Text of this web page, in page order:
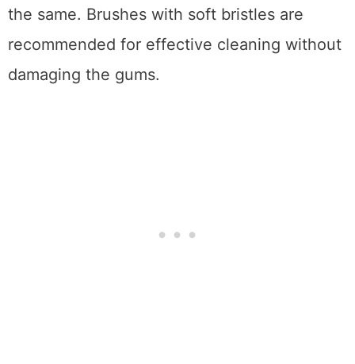
the same. Brushes with soft bristles are
recommended for effective cleaning without
damaging the gums.